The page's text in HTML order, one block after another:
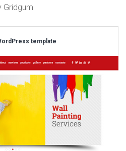
Gridgum
template